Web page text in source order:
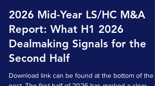
23 hours ago 3 min read
2026 Mid-Year LS/HC M&A
Report: What H1 2026
Dealmaking Signals for the
Second Half